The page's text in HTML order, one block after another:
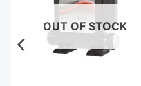
OUT OF STOCK